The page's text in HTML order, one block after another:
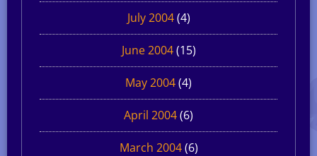
July 2004(4)
June 2004(15)
May 2004(4)
April 2004(6)
March 2004(6)